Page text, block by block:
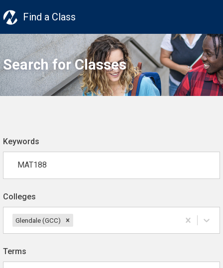
Find a Class
Search for Classes
Keywords
Colleges
Glendale (GCC)
Terms